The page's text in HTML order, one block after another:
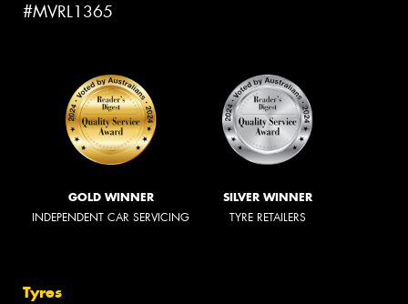
#MVRL1365
GOLD WINNER
INDEPENDENT CAR SERVICING
SILVER WINNER
TYRE RETAILERS
Tyres